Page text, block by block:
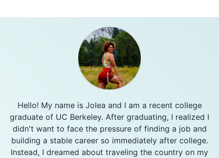
Hello! My name is Jolea and I am a recent college
graduate of UC Berkeley. After graduating, I realized I
didn't want to face the pressure of finding a job and
building a stable career so immediately after college.
Instead, I dreamed about traveling the country on my